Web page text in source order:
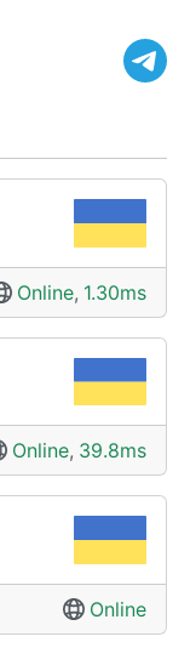
Online, 1.30ms
Online, 39.8ms
Online